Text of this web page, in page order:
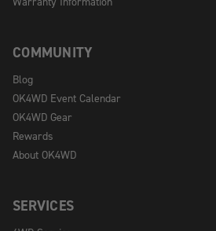
COMMUNITY
Blog
OK4WD Event Calendar
OK4WD Gear
Rewards
About OK4WD
SERVICES